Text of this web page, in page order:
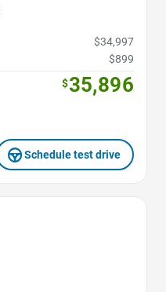
$34,997
$899
$35,896
Schedule test drive